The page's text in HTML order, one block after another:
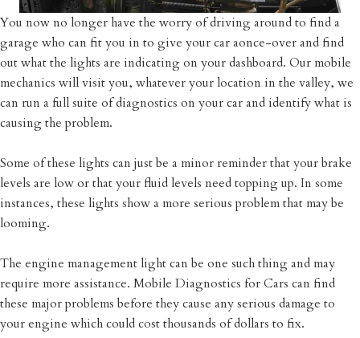
You now no longer have the worry of driving around to find a
garage who can fit you in to give your car aonce-over and find
out what the lights are indicating on your dashboard. Our mobile
mechanics will visit you, whatever your location in the valley, we
can run a full suite of diagnostics on your car and identify what is
causing the problem.
Some of these lights can just be a minor reminder that your brake
levels are low or that your fluid levels need topping up. In some
instances, these lights show a more serious problem that may be
looming.
The engine management light can be one such thing and may
require more assistance. Mobile Diagnostics for Cars can find
these major problems before they cause any serious damage to
your engine which could cost thousands of dollars to fix.